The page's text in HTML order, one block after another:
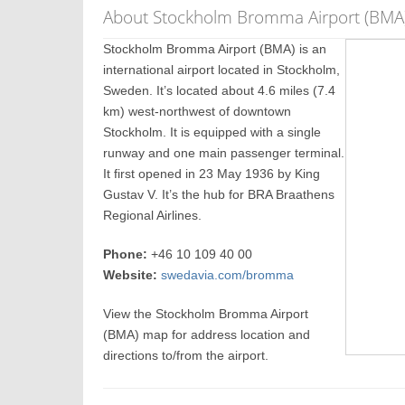
About Stockholm Bromma Airport
Stockholm Bromma Airport (BMA) is an
international airport located in Stockholm,
Sweden. It’s located about 4.6 miles (7.4
km) west-northwest of downtown
Stockholm. It is equipped with a single
runway and one main passenger terminal.
It first opened in 23 May 1936 by King
Gustav V. It’s the hub for BRA Braathens
Regional Airlines.
Phone: +46 10 109 40 00
Website: swedavia.com/bromma
View the Stockholm Bromma Airport
(BMA) map for address location and
directions to/from the airport.